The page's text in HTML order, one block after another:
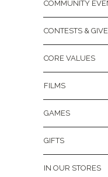
COMMUNITY
CONTESTS &
CORE VALUES
FILMS
GAMES
GIFTS
IN OUR STORES